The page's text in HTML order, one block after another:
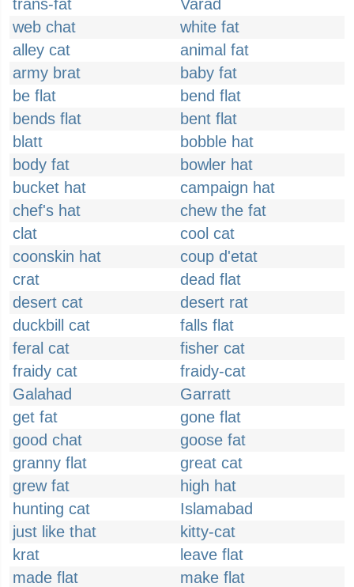
trans-fat
Varad
web chat
white fat
alley cat
animal fat
army brat
baby fat
be flat
bend flat
bends flat
bent flat
blatt
bobble hat
body fat
bowler hat
bucket hat
campaign hat
chef's hat
chew the fat
clat
cool cat
coonskin hat
coup d'etat
crat
dead flat
desert cat
desert rat
duckbill cat
falls flat
feral cat
fisher cat
fraidy cat
fraidy-cat
Galahad
Garratt
get fat
gone flat
good chat
goose fat
granny flat
great cat
grew fat
high hat
hunting cat
Islamabad
just like that
kitty-cat
krat
leave flat
made flat
make flat